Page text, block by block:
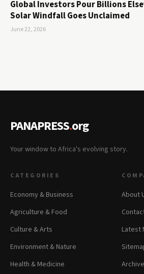
Global Investors Pour Billions
Solar Windfall Goes Unclaimed
June 22, 2026
PANAPRESS.org
Your window to Africa's evolving story.
CATEGORIES
Economy & Business
Agriculture & Food
Culture & Arts
Environment & Nature
Health & Medicine
About
Latest
Archive